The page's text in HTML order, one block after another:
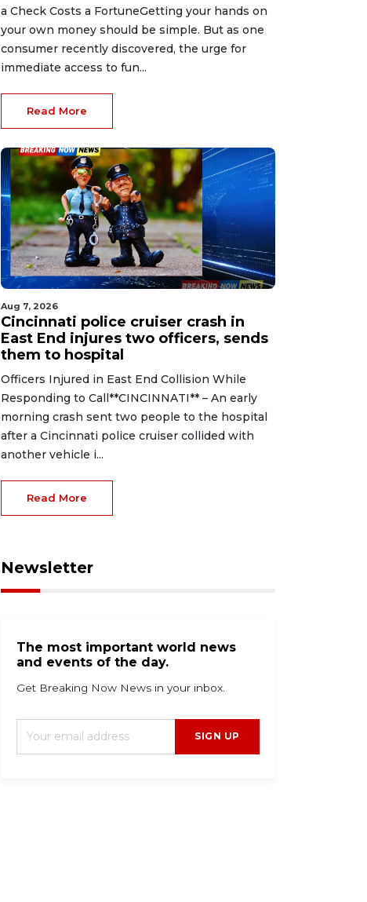
a Check Costs a FortuneGetting your hands on
your own money should be simple. But as one
consumer recently discovered, the urge for
immediate access to fun...
Read More
Aug 7, 2026
Cincinnati police cruiser crash in
East End injures two officers, sends
them to hospital
Officers Injured in East End Collision While
Responding to Call**CINCINNATI** – An early
morning crash sent two people to the hospital
after a Cincinnati police cruiser collided with
another vehicle i...
Read More
Newsletter
The most important world news
and events of the day.
Get Breaking Now News in your inbox.
SIGN UP